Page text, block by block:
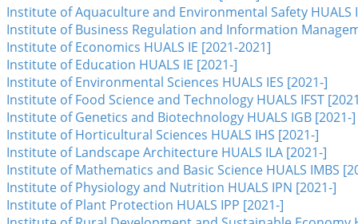
Institute of Aquaculture and Environmental Safety HUALS
Institute of Business Regulation and Information
Institute of Economics HUALS IE [2021-2021]
Institute of Education HUALS IE [2021-]
Institute of Environmental Sciences HUALS IES [2021-]
Institute of Food Science and Technology HUALS IFST
Institute of Genetics and Biotechnology HUALS IGB [2021-]
Institute of Horticultural Sciences HUALS IHS [2021-]
Institute of Landscape Architecture HUALS ILA [2021-]
Institute of Mathematics and Basic Science HUALS IMBS
Institute of Physiology and Nutrition HUALS IPN [2021-]
Institute of Plant Protection HUALS IPP [2021-]